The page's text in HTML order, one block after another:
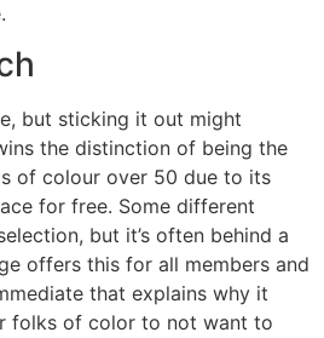
but sticking it out might
the distinction of being the
of colour over 50 due to its
for free. Some different
but it’s often behind a
offers this for all members and
that explains why it
folks of color to not want to